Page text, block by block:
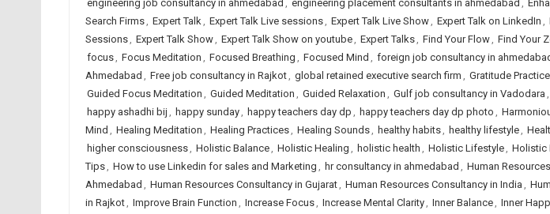
engineering job consultancy in ahmedabad , engineering placement consultants in ahmedabad ,
Search Firms, Expert Talk, Expert Talk Live sessions, Expert Talk Live Show, Expert Talk on LinkedIn ,
Sessions, Expert Talk Show, Expert Talk Show on youtube, Expert Talks, Find Your Flow, Find Your
focus, Focus Meditation , Focused Breathing , Focused Mind , foreign job consultancy in
Ahmedabad , Free job consultancy in Rajkot, global retained executive search firm , Gratitude Practice
Guided Focus Meditation , Guided Meditation , Guided Relaxation , Gulf job consultancy in Vadodara ,
happy ashadhi bij , happy sunday, happy teachers day dp , happy teachers day dp photo ,
Mind , Healing Meditation , Healing Practices, Healing Sounds, healthy habits, healthy lifestyle,
higher consciousness, Holistic Balance, Holistic Healing , holistic health , Holistic Lifestyle, Holistic
Tips, How to use Linkedin for sales and Marketing , hr consultancy in ahmedabad , Human
Ahmedabad , Human Resources Consultancy in Gujarat, Human Resources Consultancy in India ,
in Rajkot, Improve Brain Function , Increase Focus, Increase Mental Clarity, Inner Balance, Inner